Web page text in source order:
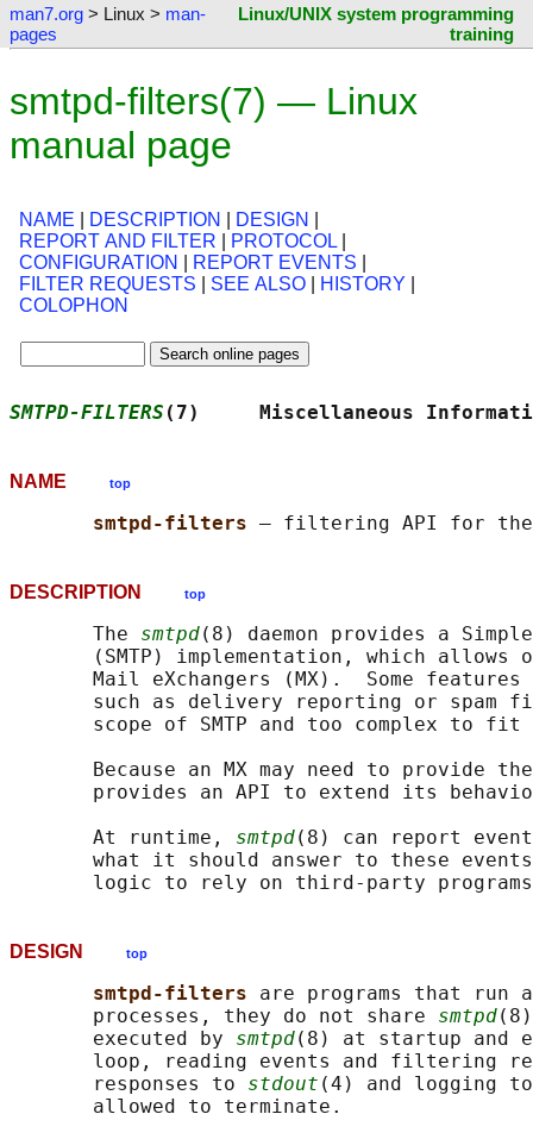
man7.org > Linux > man-
pages
Linux/UNIX system programming
training
smtpd-filters(7) — Linux
manual page
NAME DESCRIPTION DESIGN
REPORT AND FILTER
PROTOCOL|
CONFIGURATION
REPORT EVENTS
FILTER REQUESTS
SEE ALSO HISTORY
COLOPHON
SMTPD-FILTERS (7)     Miscellaneous
NAME top
smtpd-filters
DESCRIPTION top
       The
smtpd(8) daemon provides a
(SMTP) implementation, which allows
Mail eXchangers (MX).  Some
such as delivery reporting or spam
scope of SMTP and too complex to
Because an MX may need to provide
provides an API to extend its
       At runtime,
smtpd(8) can report
what it should answer to these
DESIGN top
smtpd-filters are programs that run
       processes, they do not share
smtpd
       executed by
smtpd(8) at startup and
loop, reading events and filtering
       responses to
stdout (4) and logging
       allowed to terminate.